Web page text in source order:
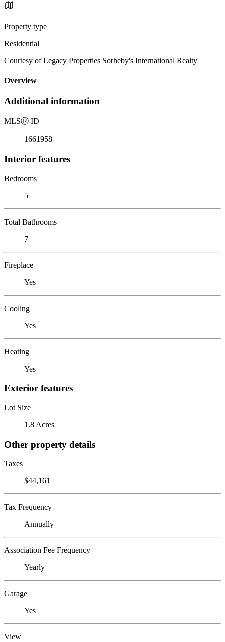
Property type
Residential
Courtesy of Legacy Properties Sotheby's International Realty
Overview
Additional information
MLSⓇ ID
1661958
Interior features
Bedrooms
5
Total Bathrooms
7
Fireplace
Yes
Cooling
Yes
Heating
Yes
Exterior features
Lot Size
1.8 Acres
Other property details
Taxes
$44,161
Tax Frequency
Annually
Association Fee Frequency
Yearly
Garage
Yes
View